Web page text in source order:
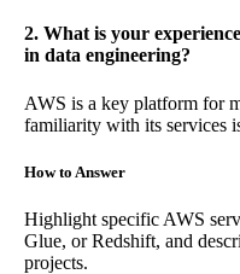
2. What is your
in data engineering?
AWS is a key platform for
familiarity with its services
How to Answer
Highlight specific AWS
Glue, or Redshift, and
projects.